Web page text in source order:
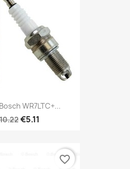
WR7LTC+...
€5.11
favorite_border